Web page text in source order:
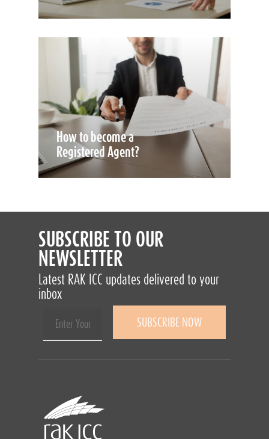
How to become a
Registered Agent?
SUBSCRIBE TO OUR
NEWSLETTER
Latest RAK ICC updates delivered to your
inbox